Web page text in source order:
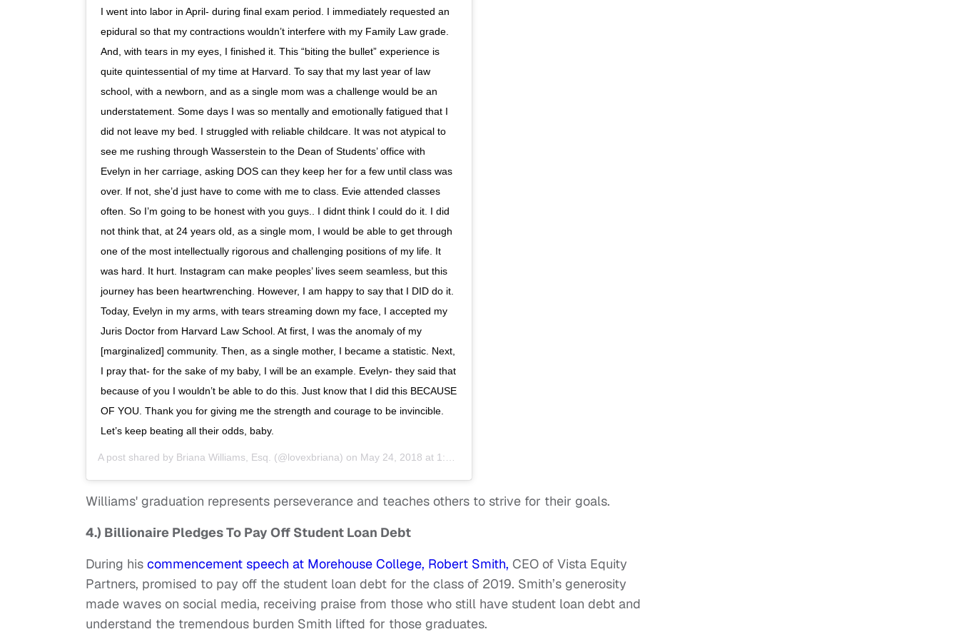
I went into labor in April- during final exam period. I immediately requested an
epidural so that my contractions wouldn’t interfere with my Family Law grade.
And, with tears in my eyes, I finished it. This “biting the bullet” experience is
quite quintessential of my time at Harvard. To say that my last year of law
school, with a newborn, and as a single mom was a challenge would be an
understatement. Some days I was so mentally and emotionally fatigued that I
did not leave my bed. I struggled with reliable childcare. It was not atypical to
see me rushing through Wasserstein to the Dean of Students’ office with
Evelyn in her carriage, asking DOS can they keep her for a few until class was
over. If not, she’d just have to come with me to class. Evie attended classes
often. So I’m going to be honest with you guys.. I didnt think I could do it. I did
not think that, at 24 years old, as a single mom, I would be able to get through
one of the most intellectually rigorous and challenging positions of my life. It
was hard. It hurt. Instagram can make peoples’ lives seem seamless, but this
journey has been heartwrenching. However, I am happy to say that I DID do it.
Today, Evelyn in my arms, with tears streaming down my face, I accepted my
Juris Doctor from Harvard Law School. At first, I was the anomaly of my
[marginalized] community. Then, as a single mother, I became a statistic. Next,
I pray that- for the sake of my baby, I will be an example. Evelyn- they said that
because of you I wouldn’t be able to do this. Just know that I did this BECAUSE
OF YOU. Thank you for giving me the strength and courage to be invincible.
Let’s keep beating all their odds, baby.
A post shared by Briana Williams, Esq. (@lovexbriana) on May 24, 2018 at 1:12pm PDT
Williams' graduation represents perseverance and teaches others to strive for their goals.
4.) Billionaire Pledges To Pay Off Student Loan Debt
During his commencement speech at Morehouse College, Robert Smith, CEO of Vista Equity
Partners, promised to pay off the student loan debt for the class of 2019. Smith’s generosity
made waves on social media, receiving praise from those who still have student loan debt and
understand the tremendous burden Smith lifted for those graduates.